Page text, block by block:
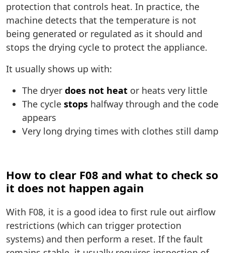
protection that controls heat. In practice, the
machine detects that the temperature is not
being generated or regulated as it should and
stops the drying cycle to protect the appliance.
It usually shows up with:
The dryer does not heat or heats very little
The cycle stops halfway through and the code
appears
Very long drying times with clothes still damp
How to clear F08 and what to check so
it does not happen again
With F08, it is a good idea to first rule out airflow
restrictions (which can trigger protection
systems) and then perform a reset. If the fault